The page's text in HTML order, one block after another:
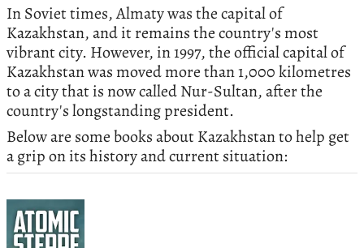
In Soviet times, Almaty was the capital of
Kazakhstan, and it remains the country's most
vibrant city. However, in 1997, the official capital of
Kazakhstan was moved more than 1,000 kilometres
to a city that is now called Nur-Sultan, after the
country's longstanding president.
Below are some books about Kazakhstan to help get
a grip on its history and current situation: